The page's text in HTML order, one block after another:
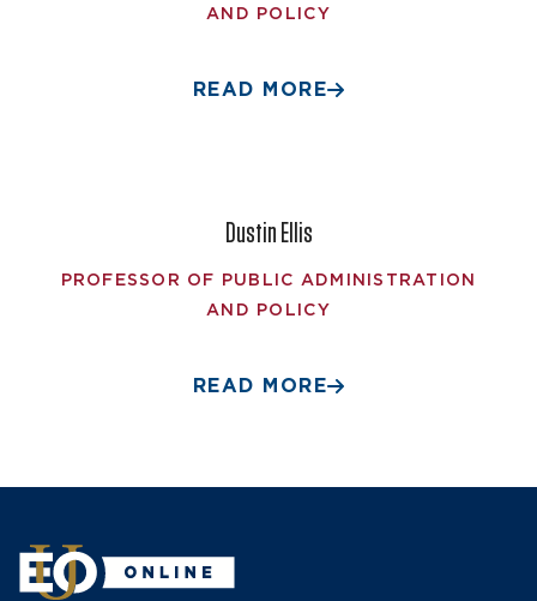
AND POLICY
READ MORE
Dustin Ellis
PROFESSOR OF PUBLIC ADMINISTRATION
AND POLICY
READ MORE